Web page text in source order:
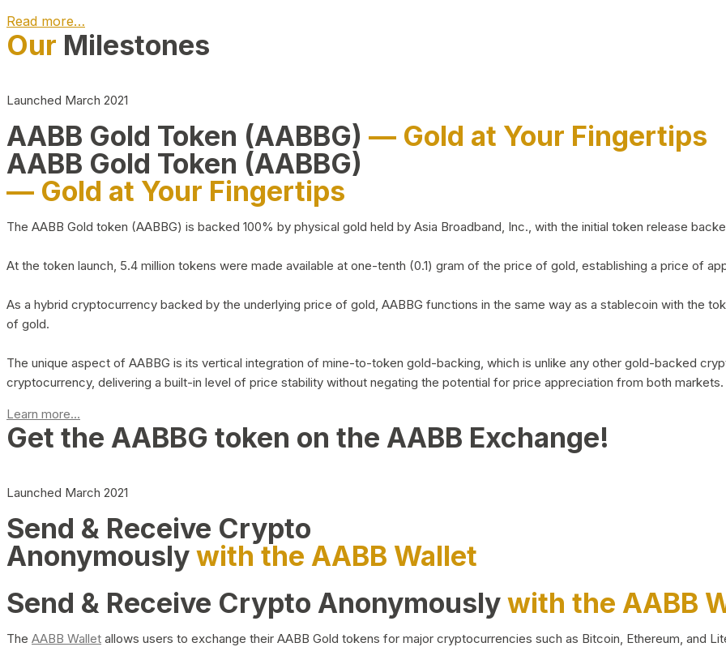
Read more…
Our Milestones
Launched March 2021
AABB Gold Token (AABBG) — Gold at Your Fingertips
AABB Gold Token (AABBG)
— Gold at Your Fingertips
The AABB Gold token (AABBG) is backed 100% by physical gold held by Asia Broadband, Inc., with the initial token release
At the token launch, 5.4 million tokens were made available at one-tenth (0.1) gram of the price of gold, establishing a price of
As a hybrid cryptocurrency backed by the underlying price of gold, AABBG functions in the same way as a stablecoin with the
of gold.
The unique aspect of AABBG is its vertical integration of mine-to-token gold-backing, which is unlike any other gold-backed
cryptocurrency, delivering a built-in level of price stability without negating the potential for price appreciation from both markets.
Learn more...
Get the AABBG token on the AABB Exchange!
Launched March 2021
Send & Receive Crypto
Anonymouslywith the AABB Wallet
Send & Receive Crypto Anonymouslywith the AABB
The AABB Wallet allows users to exchange their AABB Gold tokens for major cryptocurrencies such as Bitcoin, Ethereum, and